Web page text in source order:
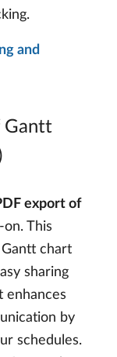
and
Gantt
export of
This
chart
sharing
enhances
by
schedules.